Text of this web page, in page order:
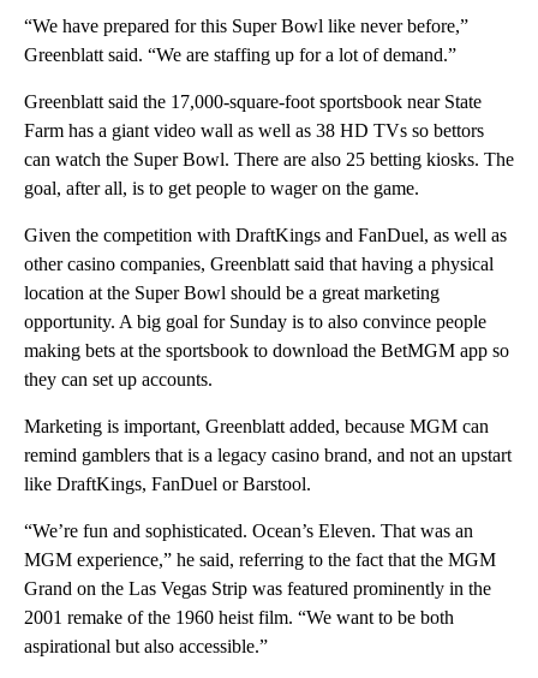
“We have prepared for this Super Bowl like never before,”
Greenblatt said. “We are staffing up for a lot of demand.”
Greenblatt said the 17,000-square-foot sportsbook near State
Farm has a giant video wall as well as 38 HD TVs so bettors
can watch the Super Bowl. There are also 25 betting kiosks. The
goal, after all, is to get people to wager on the game.
Given the competition with DraftKings and FanDuel, as well as
other casino companies, Greenblatt said that having a physical
location at the Super Bowl should be a great marketing
opportunity. A big goal for Sunday is to also convince people
making bets at the sportsbook to download the BetMGM app so
they can set up accounts.
Marketing is important, Greenblatt added, because MGM can
remind gamblers that is a legacy casino brand, and not an upstart
like DraftKings, FanDuel or Barstool.
“We’re fun and sophisticated. Ocean’s Eleven. That was an
MGM experience,” he said, referring to the fact that the MGM
Grand on the Las Vegas Strip was featured prominently in the
2001 remake of the 1960 heist film. “We want to be both
aspirational but also accessible.”